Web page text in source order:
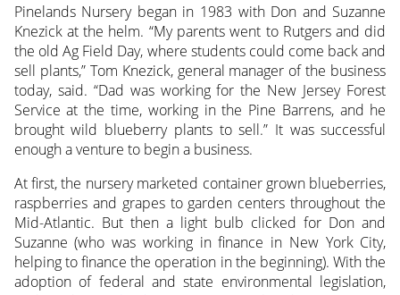
Pinelands Nursery began in 1983 with Don and Suzanne
Knezick at the helm. “My parents went to Rutgers and did
the old Ag Field Day, where students could come back and
sell plants,” Tom Knezick, general manager of the business
today, said. “Dad was working for the New Jersey Forest
Service at the time, working in the Pine Barrens, and he
brought wild blueberry plants to sell.” It was successful
enough a venture to begin a business.
At first, the nursery marketed container grown blueberries,
raspberries and grapes to garden centers throughout the
Mid-Atlantic. But then a light bulb clicked for Don and
Suzanne (who was working in finance in New York City,
helping to finance the operation in the beginning). With the
adoption of federal and state environmental legislation,